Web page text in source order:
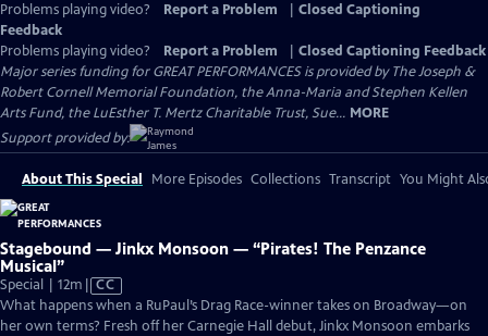
Problems playing video? Report a Problem
Closed Captioning
Feedback
Problems playing video?
Report a Problem
Closed Captioning Feedback
Major series funding for GREAT PERFORMANCES is provided by The Joseph &
Robert Cornell Memorial Foundation, the Anna-Maria and Stephen Kellen
Arts Fund, the LuEsther T. Mertz Charitable Trust, Sue... MORE
Support provided by:
About This Special More Episodes Collections Transcript You Might
Stagebound — Jinkx Monsoon — “Pirates! The Penzance
Musical”
Special | 12m Video
has
Closed
CC
What happens when a RuPaul’s Drag Race-winner takes on Broadway—on
her own terms? Fresh off her Carnegie Hall debut, Jinkx Monsoon embarks